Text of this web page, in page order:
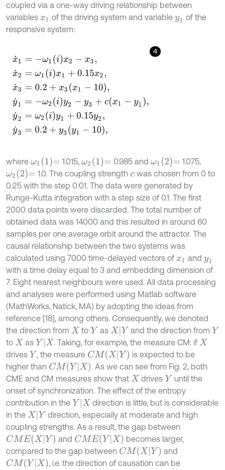
coupled via a one-way driving relationship between
variables x1 of the driving system and variabley1 of the
responsive system:
4
x˙1 -ω 1ix2-x3,x˙2= ω1 ix1+ x3x
where ω1 = 1.015,ω2 1 = 0.985 and ω1 2=
1.075,
ω2 2= 1.0. The coupling strengthcwas chosen from 0 to
0:25 with the step 0:01. The data were generated by
Runge-Kutta integration with a step size of 0.1. The first
2000 data points were discarded. The total number of
obtained data was 14000 and this resulted in around 60
samples per one average orbit around the attractor. The
causal relationship between the two systems was
calculated using 7000 time-delayed vectors of x1 andy1
with a time delay equal to 3 and embedding dimension of
7. Eight nearest neighbours were used. All data processing
and analyses were performed using Matlab software
(MathWorks, Natick, MA) by adopting the ideas from
reference [18], among others. Consequently, we denoted
the direction from X toY as X|Y and the direction from Y
to X asY|X . Taking, for example, the measure CM: if X
drives Y , the measure CMX|Y
is expected to be
higher than CMY|X
. As we can see from Fig. 2, both
CME and CM measures show that X drivesY until the
onset of synchronization. The effect of the entropy
contribution in the Y|X
direction is little, but is considerable
in the X|Y
direction, especially at moderate and high
coupling strengths. As a result, the gap between
CMEX|Y and CMEY|X
becomes larger,
compared to the gap between CMX|Y
and
CMY|X
, i.e. the direction of causation can be